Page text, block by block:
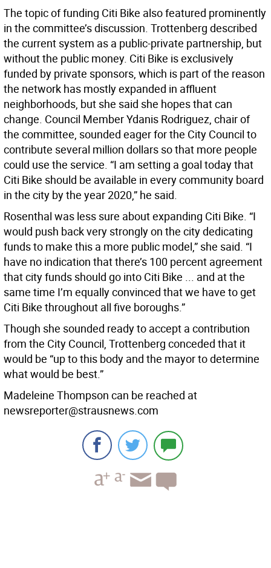
The topic of funding Citi Bike also featured prominently
in the committee’s discussion. Trottenberg described
the current system as a public-private partnership, but
without the public money. Citi Bike is exclusively
funded by private sponsors, which is part of the reason
the network has mostly expanded in affluent
neighborhoods, but she said she hopes that can
change. Council Member Ydanis Rodriguez, chair of
the committee, sounded eager for the City Council to
contribute several million dollars so that more people
could use the service. “I am setting a goal today that
Citi Bike should be available in every community board
in the city by the year 2020,” he said.
Rosenthal was less sure about expanding Citi Bike. “I
would push back very strongly on the city dedicating
funds to make this a more public model,” she said. “I
have no indication that there’s 100 percent agreement
that city funds should go into Citi Bike ... and at the
same time I’m equally convinced that we have to get
Citi Bike throughout all five boroughs.”
Though she sounded ready to accept a contribution
from the City Council, Trottenberg conceded that it
would be “up to this body and the mayor to determine
what would be best.”
Madeleine Thompson can be reached at
newsreporter@strausnews.com